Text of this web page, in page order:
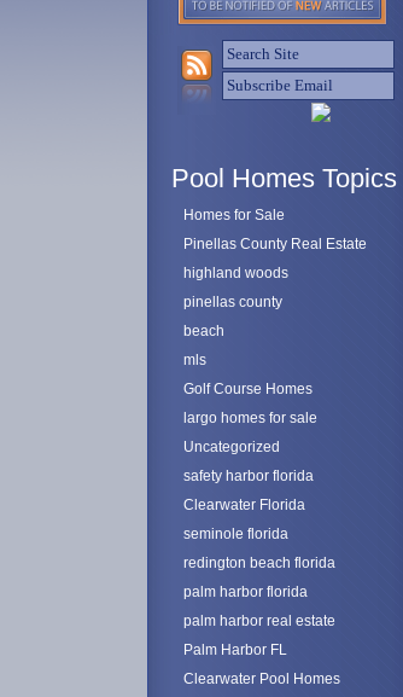
Pool Homes Topics
Homes for Sale
Pinellas County Real Estate
highland woods
pinellas county
beach
mls
Golf Course Homes
largo homes for sale
Uncategorized
safety harbor florida
Clearwater Florida
seminole florida
redington beach florida
palm harbor florida
palm harbor real estate
Palm Harbor FL
Clearwater Pool Homes